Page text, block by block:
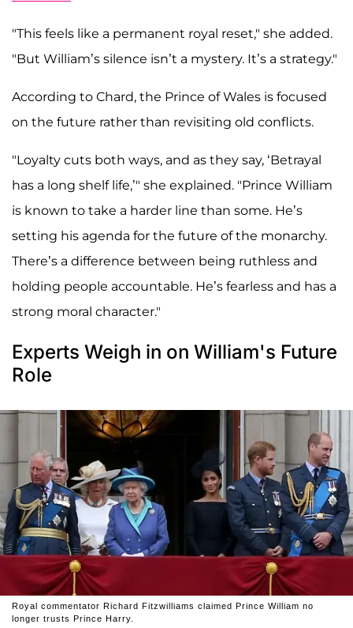
"This feels like a permanent royal reset," she added.
"But William’s silence isn’t a mystery. It’s a strategy."
According to Chard, the Prince of Wales is focused
on the future rather than revisiting old conflicts.
"Loyalty cuts both ways, and as they say, ‘Betrayal
has a long shelf life,’" she explained. "Prince William
is known to take a harder line than some. He’s
setting his agenda for the future of the monarchy.
There’s a difference between being ruthless and
holding people accountable. He’s fearless and has a
strong moral character."
Experts Weigh in on William's Future
Role
Royal commentator Richard Fitzwilliams claimed Prince William no
longer trusts Prince Harry.